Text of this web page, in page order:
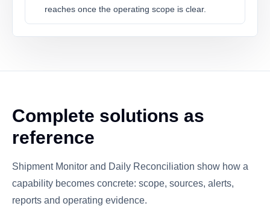
reaches once the operating scope is clear.
Complete solutions as
reference
Shipment Monitor and Daily Reconciliation show how a
capability becomes concrete: scope, sources, alerts,
reports and operating evidence.